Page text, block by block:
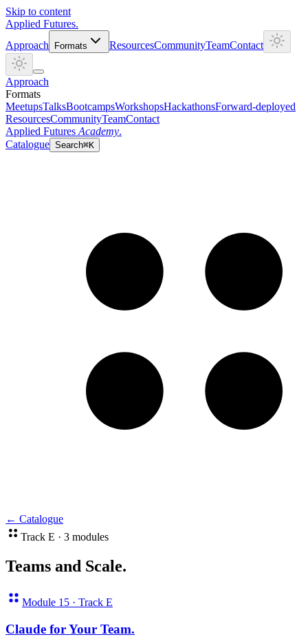
Skip to content
Applied Futures.
Approach
Formats ResourcesCommunityTeamContact
Approach
Formats
MeetupsTalksBootcampsWorkshopsHackathonsForward-deployed
ResourcesCommunityTeamContact
Applied Futures Academy.
Catalogue Search⌘K
← Catalogue
Track E · 3 modules
Teams and Scale.
Module 15 · Track E
Claude for Your Team.